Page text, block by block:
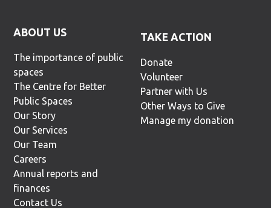
ABOUT US
The importance of public
spaces
The Centre for Better
Public Spaces
Our Story
Our Services
Our Team
Careers
Annual reports and
finances
Contact Us
TAKE ACTION
Donate
Volunteer
Partner with Us
Other Ways to Give
Manage my donation